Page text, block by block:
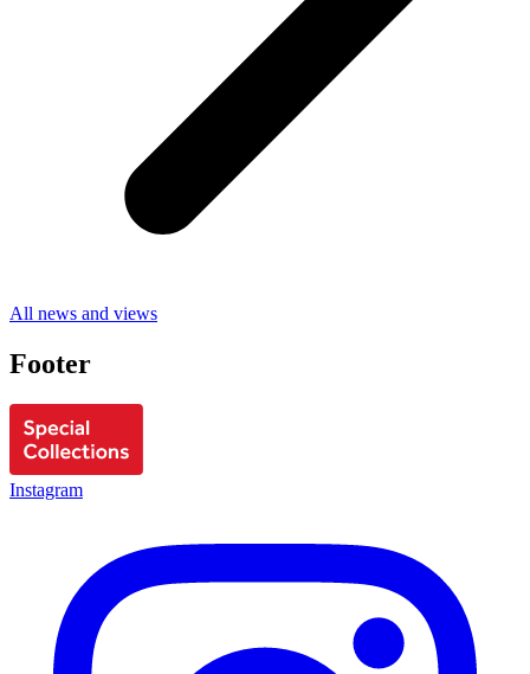
All news and views
Footer
Instagram